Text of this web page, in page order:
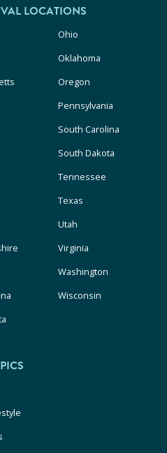
LOCATIONS
Ohio
Oklahoma
Oregon
Pennsylvania
South Carolina
South Dakota
Tennessee
Texas
Utah
Virginia
Washington
Wisconsin